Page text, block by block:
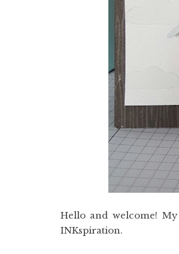
Hello and welcome!
INKspiration.